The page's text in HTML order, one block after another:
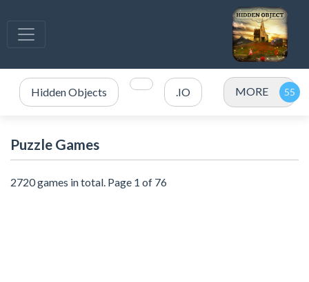
Hidden Objects .IO MORE
Puzzle Games
2720 games in total. Page 1 of 76